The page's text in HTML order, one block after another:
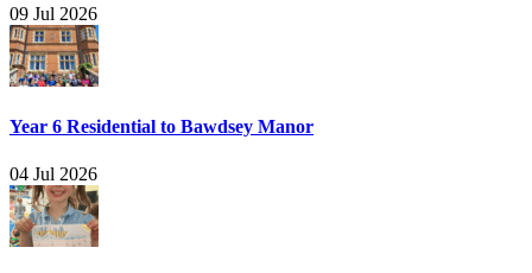
09 Jul 2026
Year 6 Residential to Bawdsey Manor
04 Jul 2026